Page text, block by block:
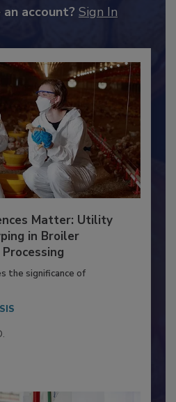
recommendations.
Matter: Utility
in Broiler
the significance of